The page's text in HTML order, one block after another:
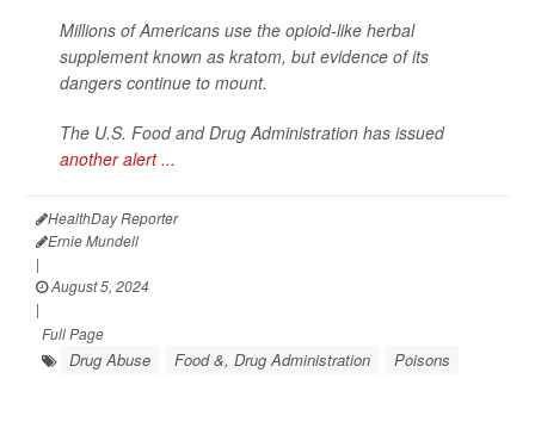
Millions of Americans use the opioid-like herbal
supplement known as kratom, but evidence of its
dangers continue to mount.
The U.S. Food and Drug Administration has issued
another alert ...
HealthDay Reporter
Ernie Mundell
|
August 5, 2024
|
Full Page
Drug Abuse Food &, Drug Administration Poisons